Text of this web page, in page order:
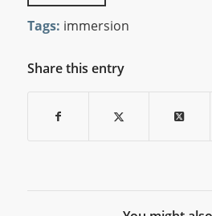
Tags: immersion
Share this entry